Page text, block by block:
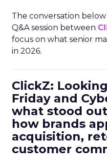
The conversation
Q&A session between
focus on what senior
in 2026.
ClickZ:
Friday and
what stood
how brands
acquisition,
customer